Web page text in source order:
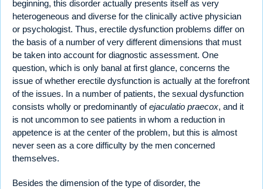
beginning, this disorder actually presents itself as very
heterogeneous and diverse for the clinically active physician
or psychologist. Thus, erectile dysfunction problems differ on
the basis of a number of very different dimensions that must
be taken into account for diagnostic assessment. One
question, which is only banal at first glance, concerns the
issue of whether erectile dysfunction is actually at the forefront
of the issues. In a number of patients, the sexual dysfunction
consists wholly or predominantly ofejaculatio praecox, and it
is not uncommon to see patients in whom a reduction in
appetence is at the center of the problem, but this is almost
never seen as a core difficulty by the men concerned
themselves.
Besides the dimension of the type of disorder, the